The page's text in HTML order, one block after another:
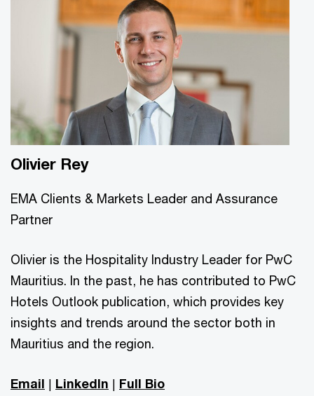
Olivier Rey
EMA Clients & Markets Leader and Assurance
Partner
Olivier is the Hospitality Industry Leader for PwC
Mauritius. In the past, he has contributed to PwC
Hotels Outlook publication, which provides key
insights and trends around the sector both in
Mauritius and the region.
Email | LinkedIn | Full Bio